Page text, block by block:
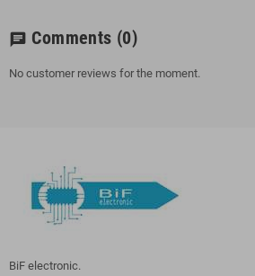
chat Comments (0)
No customer reviews for the moment.
BiF electronic.